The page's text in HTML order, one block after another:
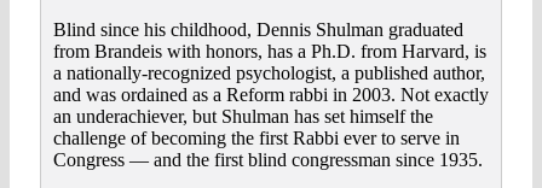
Blind since his childhood, Dennis Shulman graduated
from Brandeis with honors, has a Ph.D. from Harvard, is
a nationally-recognized psychologist, a published author,
and was ordained as a Reform rabbi in 2003. Not exactly
an underachiever, but Shulman has set himself the
challenge of becoming the first Rabbi ever to serve in
Congress — and the first blind congressman since 1935.